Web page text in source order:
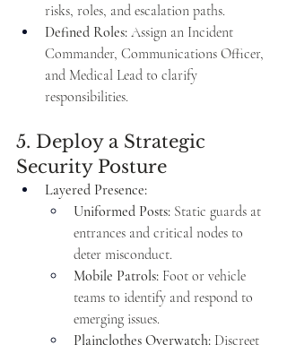
risks, roles, and escalation paths.
Defined Roles: Assign an Incident
Commander, Communications Officer,
and Medical Lead to clarify
responsibilities.
5. Deploy a Strategic
Security Posture
Layered Presence:
Uniformed Posts: Static guards at
entrances and critical nodes to
deter misconduct.
Mobile Patrols: Foot or vehicle
teams to identify and respond to
emerging issues.
Plainclothes Overwatch: Discreet